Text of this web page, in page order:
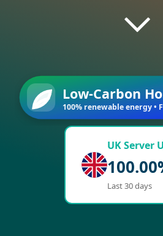
Low-Carbon
100% renewable energy •
UK Server
Last 30 days